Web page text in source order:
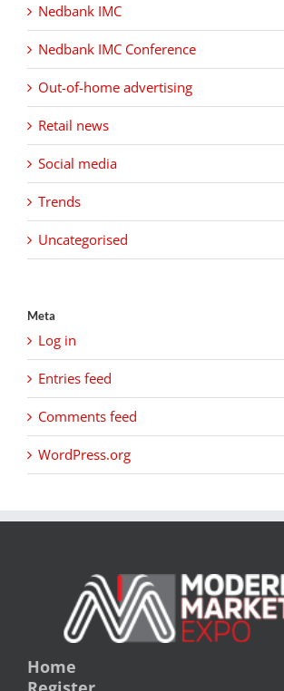
Nedbank IMC
Nedbank IMC Conference
Out-of-home advertising
Retail news
Social media
Trends
Uncategorised
Meta
Log in
Entries feed
Comments feed
WordPress.org
Home